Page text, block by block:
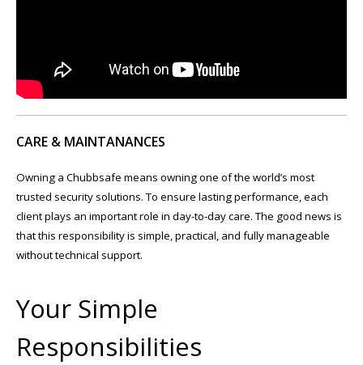
CARE & MAINTANANCES
Owning a Chubbsafe means owning one of the world’s most
trusted security solutions. To ensure lasting performance, each
client plays an important role in day-to-day care. The good news is
that this responsibility is simple, practical, and fully manageable
without technical support.
Your Simple
Responsibilities